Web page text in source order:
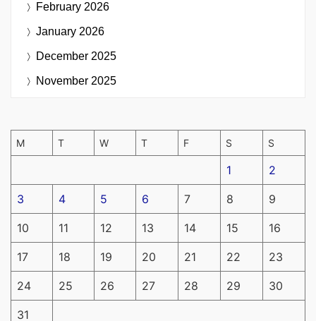
February 2026
January 2026
December 2025
November 2025
M T W T F S S
1 2
3 4 5 6 7 8 9
10 11 12 13 14 15 16
17 18 19 20 21 22 23
24 25 26 27 28 29 30
31